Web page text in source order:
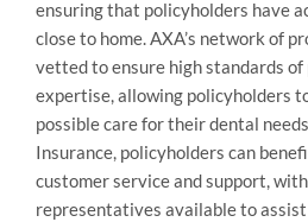
ensuring that policyholders have
close to home. AXA’s network of
vetted to ensure high standards
expertise, allowing policyholders
possible care for their dental
Insurance, policyholders can
customer service and support,
representatives available to